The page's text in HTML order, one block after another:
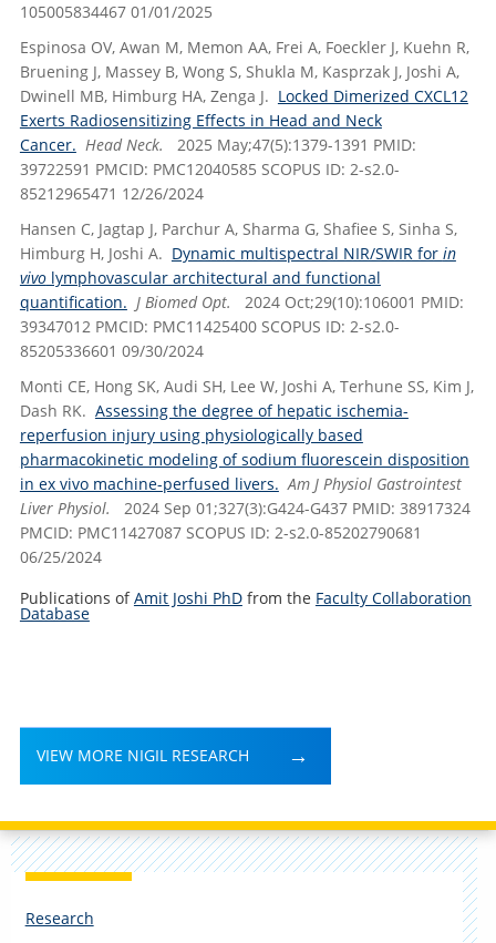
105005834467 01/01/2025
Espinosa OV, Awan M, Memon AA, Frei A, Foeckler J, Kuehn R,
Bruening J, Massey B, Wong S, Shukla M, Kasprzak J, Joshi A,
Dwinell MB, Himburg HA, Zenga J. Locked Dimerized CXCL12
Exerts Radiosensitizing Effects in Head and Neck
Cancer. Head Neck.
2025 May;47(5):1379-1391 PMID:
39722591 PMCID: PMC12040585 SCOPUS ID: 2-s2.0-
85212965471 12/26/2024
Hansen C, Jagtap J, Parchur A, Sharma G, Shafiee S, Sinha S,
Himburg H, Joshi A. Dynamic multispectral NIR/SWIR for in
vivolymphovascular architectural and functional
quantification. J Biomed Opt.
2024 Oct;29(10):106001 PMID:
39347012 PMCID: PMC11425400 SCOPUS ID: 2-s2.0-
85205336601 09/30/2024
Monti CE, Hong SK, Audi SH, Lee W, Joshi A, Terhune SS, Kim J,
Dash RK. Assessing the degree of hepatic ischemia-
reperfusion injury using physiologically based
pharmacokinetic modeling of sodium fluorescein disposition
in ex vivo machine-perfused livers. Am J Physiol Gastrointest
Liver Physiol.
2024 Sep 01;327(3):G424-G437 PMID: 38917324
PMCID: PMC11427087 SCOPUS ID: 2-s2.0-85202790681
06/25/2024
Publications ofAmit Joshi PhDfrom the Faculty Collaboration
Database
VIEW MORE NIGIL RESEARCH
Research